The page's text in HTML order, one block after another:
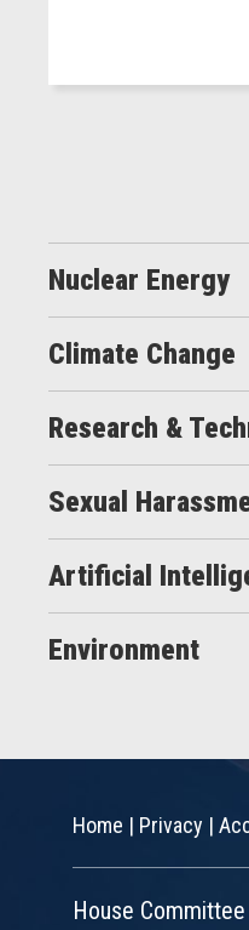
Nuclear Energy
Climate Change
Research &
Sexual
Artificial
Environment
Home | Privacy |
House